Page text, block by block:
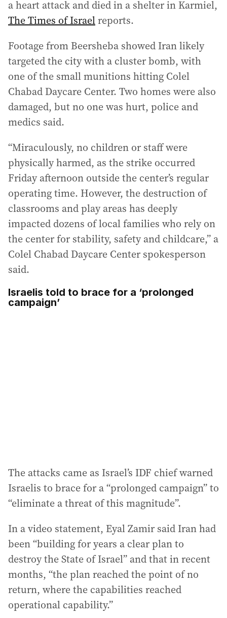
a heart attack and died in a shelter in Karmiel,
The Times of Israelreports.
Footage from Beersheba showed Iran likely
targeted the city with a cluster bomb, with
one of the small munitions hitting Colel
Chabad Daycare Center. Two homes were also
damaged, but no one was hurt, police and
medics said.
“Miraculously, no children or staff were
physically harmed, as the strike occurred
Friday afternoon outside the center’s regular
operating time. However, the destruction of
classrooms and play areas has deeply
impacted dozens of local families who rely on
the center for stability, safety and childcare,” a
Colel Chabad Daycare Center spokesperson
said.
Israelis told to brace for a ‘prolonged
campaign’
The attacks came as Israel’s IDF chief warned
Israelis to brace for a “prolonged campaign” to
“eliminate a threat of this magnitude”.
In a video statement, Eyal Zamir said Iran had
been “building for years a clear plan to
destroy the State of Israel” and that in recent
months, “the plan reached the point of no
return, where the capabilities reached
operational capability.”